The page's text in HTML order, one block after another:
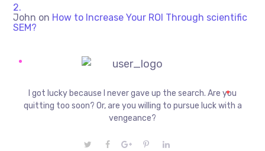
John on How to Increase Your ROI Through scientific
SEM?
I got lucky because I never gave up the search. Are you
quitting too soon? Or, are you willing to pursue luck with a
vengeance?